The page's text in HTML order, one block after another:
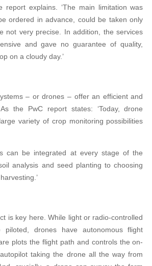
report explains. ‘The main limitation was
ordered in advance, could be taken only
not very precise. In addition, the services
and gave no guarantee of quality,
on a cloudy day.’
– or drones – offer an efficient and
the PwC report states: ‘Today, drone
variety of crop monitoring possibilities
can be integrated at every stage of the
analysis and seed planting to choosing
is key here. While light or radio-controlled
drones have autonomous flight
plots the flight path and controls the on-
taking the drone all the way from